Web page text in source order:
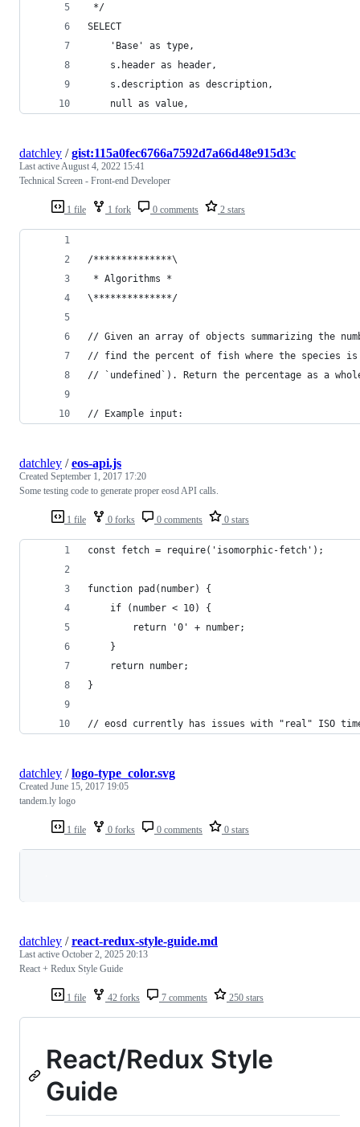
*/
SELECT
    'Base' as type,
    s.header as header,
    s.description as description,
    null as value,
1 file 1 fork 0 comments 2 stars
datchley /gist:115a0fec6766a7592d7a66d48e915d3c
Last activeAugust 4, 2022 15:41
Technical Screen - Front-end Developer
/**************\
* Algorithms *
\**************/
// Given an array of objects summarizing the
// find the percent of fish where the species is
// `undefined`). Return the percentage as a
// Example input:
1 file 0 forks 0 comments 0 stars
datchley /eos-api.js
Created September 1, 2017 17:20
Some testing code to generate proper eosd API calls.
const fetch = require('isomorphic-fetch');
function pad(number) {
	if (number < 10) {
		return '0' + number;
	}
	return number;
}
// eosd currently has issues with "real" ISO
1 file 0 forks 0 comments 0 stars
datchley /logo-type_color.svg
Created June 15, 2017 19:05
tandem.ly logo
1 file 42 forks 7 comments 250 stars
datchley /react-redux-style-guide.md
Last active October 2, 2025 20:13
React + Redux Style Guide
React/Redux Style
Guide